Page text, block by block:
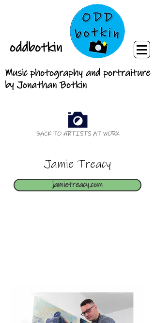
oddbotkin
Music photography and portraiture
by Jonathan Botkin
BACK TO ARTISTS AT WORK
Jamie Treacy
jamietreacy.com